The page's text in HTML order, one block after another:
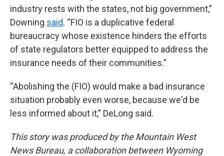
industry rests with the states, not big government,”
Downing said. “FIO is a duplicative federal
bureaucracy whose existence hinders the efforts
of state regulators better equipped to address the
insurance needs of their communities.”
“Abolishing the (FIO) would make a bad insurance
situation probably even worse, because we'd be
less informed about it,” DeLong said.
This story was produced by the Mountain West
News Bureau, a collaboration between Wyoming